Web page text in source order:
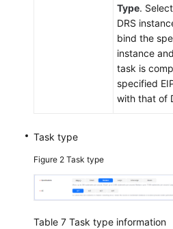
Type.
DRS
bind the
instance
task is
specified
with that of
Task type
Figure 2 Task type
Table 7 Task type information